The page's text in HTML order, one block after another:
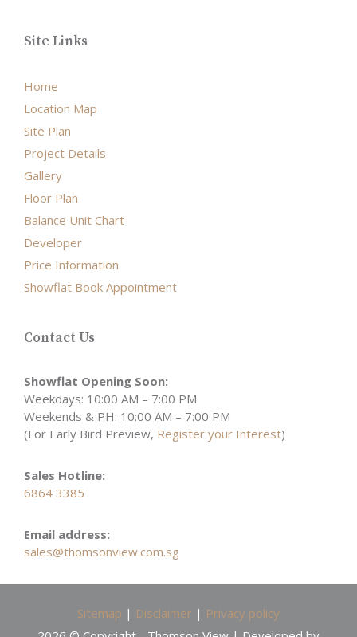
Site Links
Home
Location Map
Site Plan
Project Details
Gallery
Floor Plan
Balance Unit Chart
Developer
Price Information
Showflat Book Appointment
Contact Us
Showflat Opening Soon:
Weekdays: 10:00 AM – 7:00 PM
Weekends & PH: 10:00 AM – 7:00 PM
(For Early Bird Preview, Register your Interest)
Sales Hotline:
6864 3385
Email address:
sales@thomsonview.com.sg
Sitemap | Disclaimer | Privacy policy